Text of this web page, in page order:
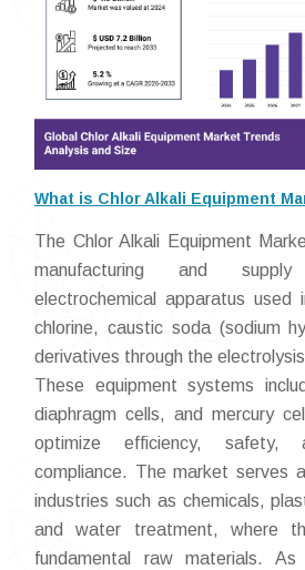
What is Chlor Alkali Equipment
The Chlor Alkali Equipment
manufacturing and
electrochemical apparatus
chlorine, caustic soda (sodium
derivatives through the
These equipment systems
diaphragm cells, and mercury
optimize efficiency, safety,
compliance. The market serves
industries such as chemicals,
and water treatment, where
fundamental raw materials.